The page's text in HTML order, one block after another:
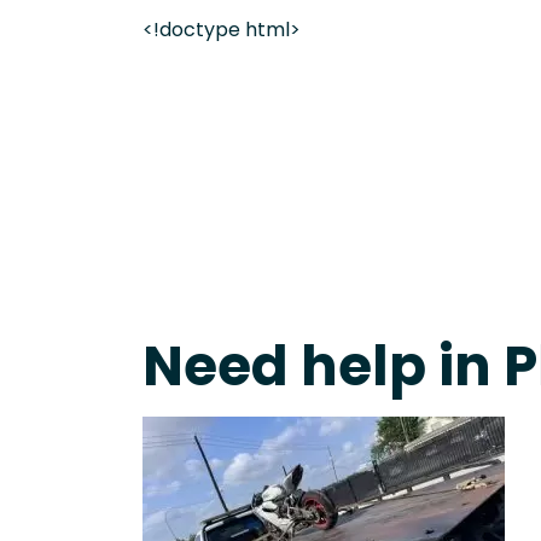
<!doctype html>
Need help in